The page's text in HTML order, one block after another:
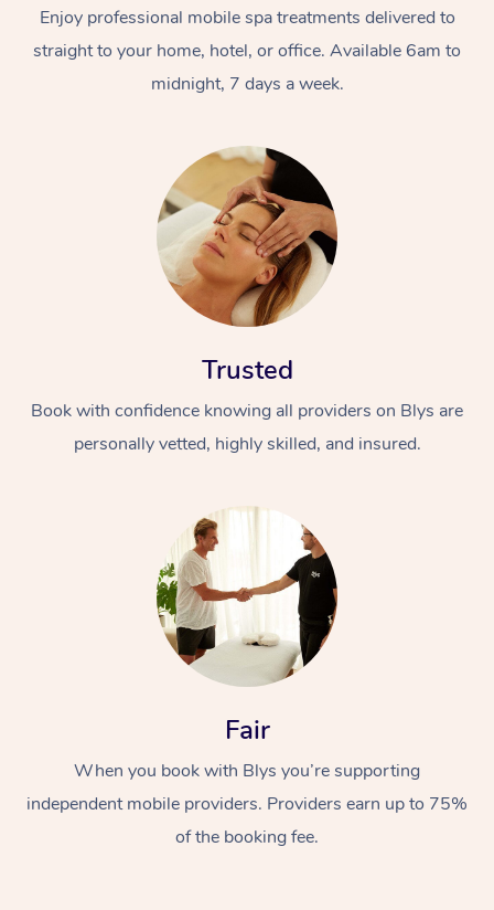
Enjoy professional mobile spa treatments delivered to
straight to your home, hotel, or office. Available 6am to
midnight, 7 days a week.
Trusted
Book with confidence knowing all providers on Blys are
personally vetted, highly skilled, and insured.
Fair
When you book with Blys you’re supporting
independent mobile providers. Providers earn up to 75%
of the booking fee.
At Home
Relaxation Massage
Remedial Massage
Facial
Nails
Wellness
Physiotherapy
Popular Occasions
Corporate Events
Popular Services
Aged Care &
Disability